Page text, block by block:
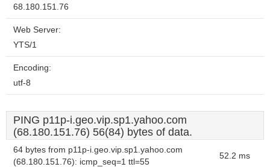
68.180.151.76
Web Server:
YTS/1
Encoding:
utf-8
PING p11p-i.geo.vip.sp1.yahoo.com
(68.180.151.76) 56(84) bytes of data.
64 bytes from p11p-i.geo.vip.sp1.yahoo.com
(68.180.151.76): icmp_seq=1 ttl=55
52.2 ms